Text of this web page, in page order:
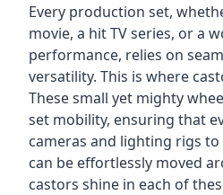
Every production set,
movie, a hit TV series, or a
performance, relies on
versatility. This is where
These small yet mighty
set mobility, ensuring that
cameras and lighting rigs
can be effortlessly moved
castors shine in each of